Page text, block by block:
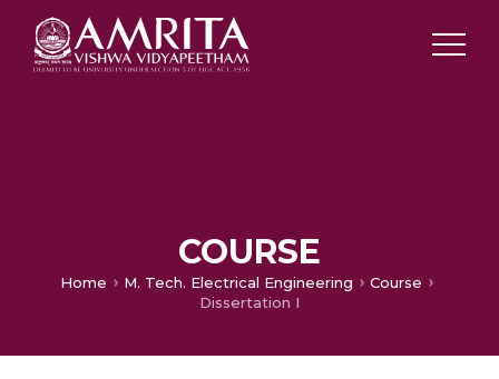
COURSE
Home M. Tech. Electrical Engineering
Course
Dissertation I